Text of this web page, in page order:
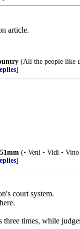
article.
(All the people like
]
(• Veni • Vidi •
]
court system.
times, while